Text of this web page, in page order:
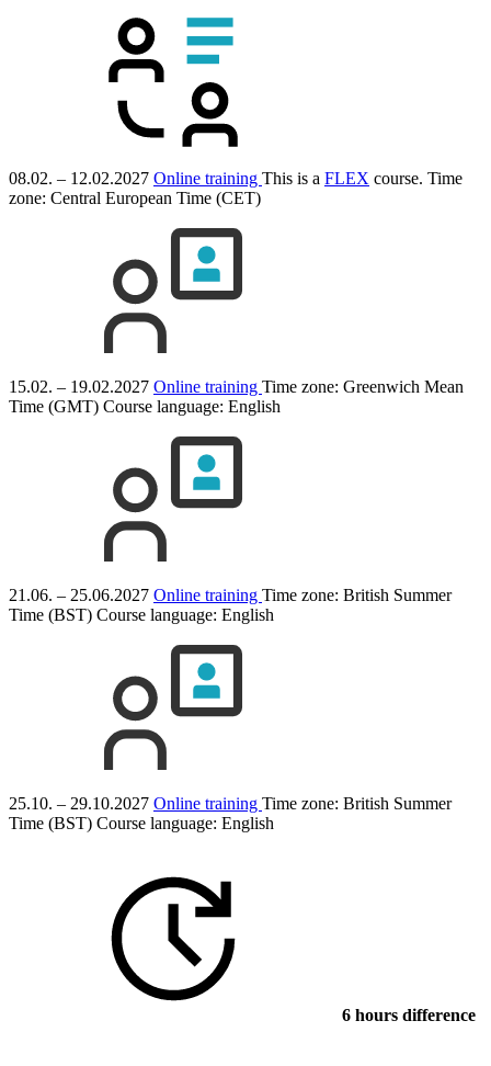
08.02. – 12.02.2027 Online training This is a FLEX course. Time
zone: Central European Time (CET)
15.02. – 19.02.2027 Online training Time zone: Greenwich Mean
Time (GMT) Course language: English
21.06. – 25.06.2027 Online training Time zone: British Summer
Time (BST) Course language: English
25.10. – 29.10.2027 Online training Time zone: British Summer
Time (BST) Course language: English
6 hours difference